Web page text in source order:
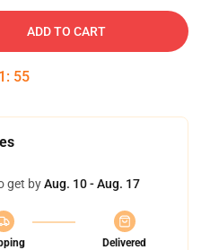
ADD TO CART
: 54
get byAug. 10 - Aug. 17
Delivered